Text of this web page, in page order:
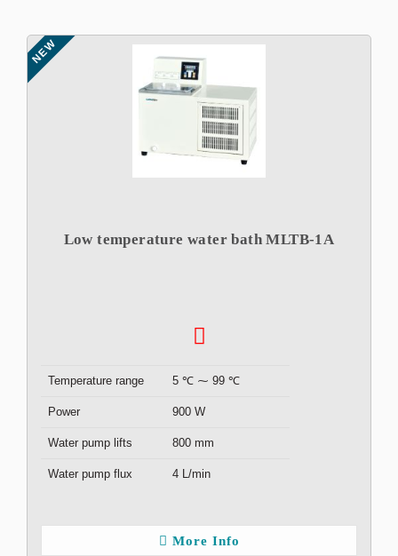
NEW
Low temperature water bath MLTB-1A
Temperature range 5 ℃ ⁓ 99 ℃
Power 900 W
Water pump lifts 800 mm
Water pump flux 4 L/min
More Info